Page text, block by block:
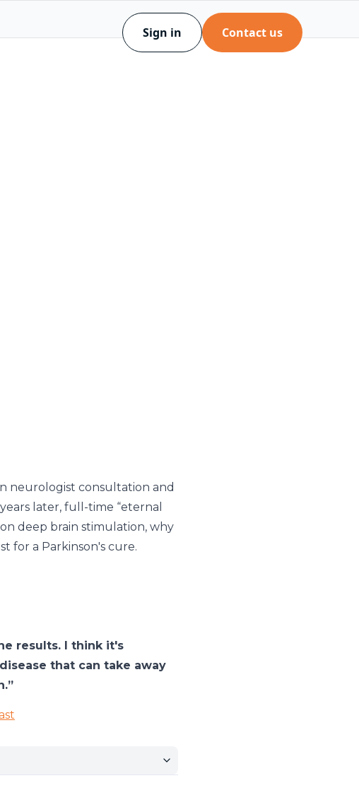
Sign in Contact us
neurologist consultation and
later, full-time “eternal
deep brain stimulation, why
for a Parkinson's cure.
results. I think it's
that can take away